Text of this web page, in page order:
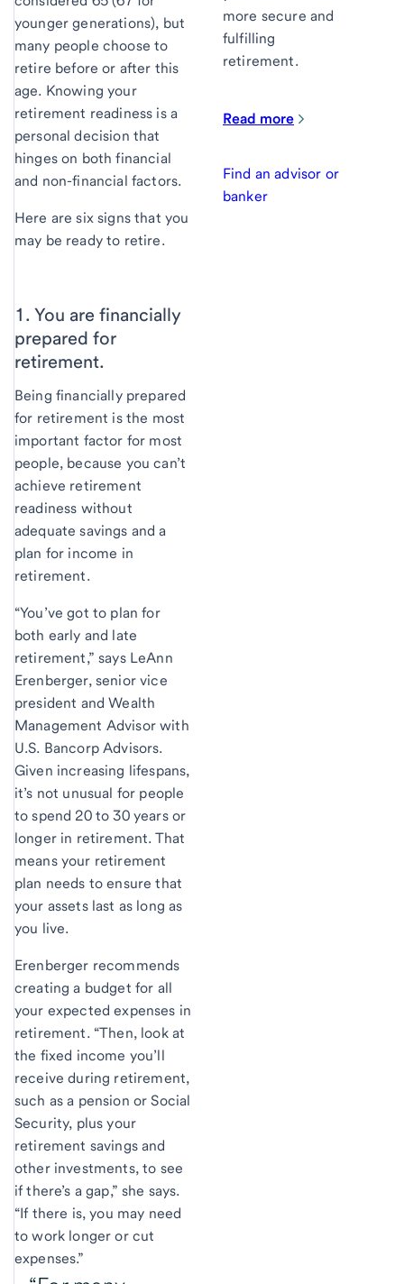
younger generations), but
many people choose to
retire before or after this
age. Knowing your
retirement readiness is a
personal decision that
hinges on both financial
and non-financial factors.
Here are six signs that you
may be ready to retire.
1. You are financially
prepared for
retirement.
Being financially prepared
for retirement is the most
important factor for most
people, because you can’t
achieve retirement
readiness without
adequate savings and a
plan for income in
retirement.
“You’ve got to plan for
both early and late
retirement,” says LeAnn
Erenberger, senior vice
president and Wealth
Management Advisor with
U.S. Bancorp Advisors.
Given increasing lifespans,
it’s not unusual for people
to spend 20 to 30 years or
longer in retirement. That
means your retirement
plan needs to ensure that
your assets last as long as
you live.
Erenberger recommends
creating a budget for all
your expected expenses in
retirement. “Then, look at
the fixed income you’ll
receive during retirement,
such as a pension or Social
Security, plus your
retirement savings and
other investments, to see
if there’s a gap,” she says.
“If there is, you may need
to work longer or cut
expenses.”
more secure and
fulfilling
retirement.
Read more
Find an advisor or
banker